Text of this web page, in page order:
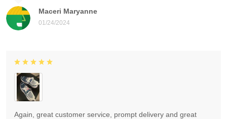
Maceri Maryanne
01/24/2024
Again, great customer service, prompt delivery and great